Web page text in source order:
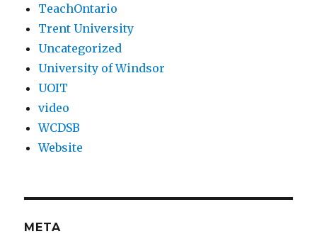
TeachOntario
Trent University
Uncategorized
University of Windsor
UOIT
video
WCDSB
Website
META